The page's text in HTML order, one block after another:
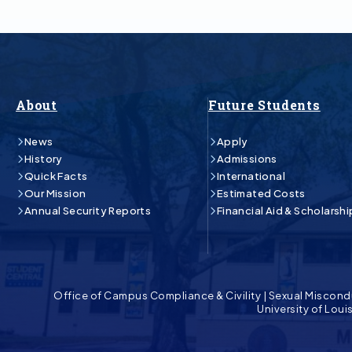
About
News
History
Quick Facts
Our Mission
Annual Security Reports
Future Students
Apply
Admissions
International
Estimated Costs
Financial Aid &
Office of Campus Compliance & Civility | Sexual
University of